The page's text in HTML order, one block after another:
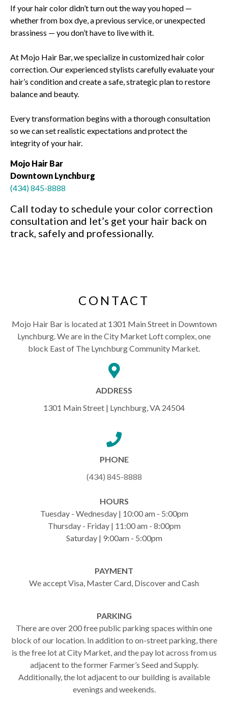
If your hair color didn’t turn out the way you hoped —
whether from box dye, a previous service, or unexpected
brassiness — you don’t have to live with it.
At Mojo Hair Bar, we specialize in customized hair color
correction. Our experienced stylists carefully evaluate your
hair’s condition and create a safe, strategic plan to restore
balance and beauty.
Every transformation begins with a thorough consultation
so we can set realistic expectations and protect the
integrity of your hair.
Mojo Hair Bar
Downtown Lynchburg
(434) 845-8888
Call today to schedule your color correction
consultation and let’s get your hair back on
track, safely and professionally.
CONTACT
Mojo Hair Bar is located at 1301 Main Street in Downtown
Lynchburg. We are in the City Market Loft complex, one
block East of The Lynchburg Community Market.
ADDRESS
1301 Main Street | Lynchburg, VA 24504
PHONE
(434) 845-8888
HOURS
Tuesday - Wednesday | 10:00 am - 5:00pm
Thursday - Friday | 11:00 am - 8:00pm
Saturday | 9:00am - 5:00pm
PAYMENT
We accept Visa, Master Card, Discover and Cash
PARKING
There are over 200 free public parking spaces within one
block of our location. In addition to on-street parking, there
is the free lot at City Market, and the pay lot across from us
adjacent to the former Farmer’s Seed and Supply.
Additionally, the lot adjacent to our building is available
evenings and weekends.